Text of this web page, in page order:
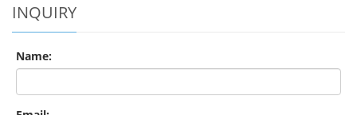
INQUIRY
Name: